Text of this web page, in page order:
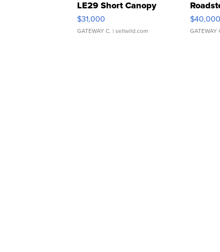
LE29 Short Canopy
$31,000
GATEWAY C. | sellwild.com
$40,000
GATEWAY